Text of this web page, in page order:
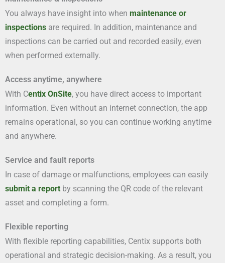
You always have insight into when maintenance or
inspections are required. In addition, maintenance and
inspections can be carried out and recorded easily, even
when performed externally.
Access anytime, anywhere
With Centix OnSite, you have direct access to important
information. Even without an internet connection, the app
remains operational, so you can continue working anytime
and anywhere.
Service and fault reports
In case of damage or malfunctions, employees can easily
submit a report by scanning the QR code of the relevant
asset and completing a form.
Flexible reporting
With flexible reporting capabilities, Centix supports both
operational and strategic decision-making. As a result, you